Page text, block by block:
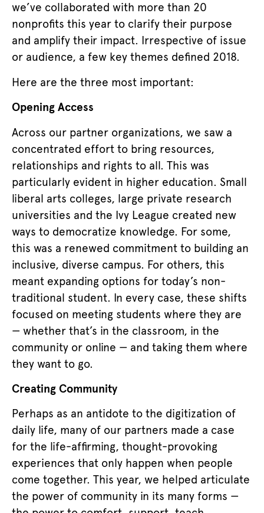
we’ve collaborated with more than 20
nonprofits this year to clarify their purpose
and amplify their impact. Irrespective of issue
or audience, a few key themes defined 2018.
Here are the three most important:
Opening Access
Across our partner organizations, we saw a
concentrated effort to bring resources,
relationships and rights to all. This was
particularly evident in higher education. Small
liberal arts colleges, large private research
universities and the Ivy League created new
ways to democratize knowledge. For some,
this was a renewed commitment to building an
inclusive, diverse campus. For others, this
meant expanding options for today’s non-
traditional student. In every case, these shifts
focused on meeting students where they are
— whether that’s in the classroom, in the
community or online — and taking them where
they want to go.
Creating Community
Perhaps as an antidote to the digitization of
daily life, many of our partners made a case
for the life-affirming, thought-provoking
experiences that only happen when people
come together. This year, we helped articulate
the power of community in its many forms —